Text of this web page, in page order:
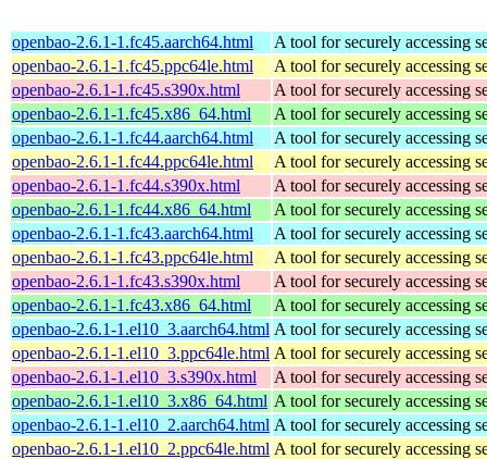
openbao-2.6.1-1.fc45.aarch64.html
A tool for securely accessing
openbao-2.6.1-1.fc45.ppc64le.html
A tool for securely accessing
openbao-2.6.1-1.fc45.s390x.html
A tool for securely accessing
openbao-2.6.1-1.fc45.x86_64.html
A tool for securely accessing
openbao-2.6.1-1.fc44.aarch64.html
A tool for securely accessing
openbao-2.6.1-1.fc44.ppc64le.html
A tool for securely accessing
openbao-2.6.1-1.fc44.s390x.html
A tool for securely accessing
openbao-2.6.1-1.fc44.x86_64.html
A tool for securely accessing
openbao-2.6.1-1.fc43.aarch64.html
A tool for securely accessing
openbao-2.6.1-1.fc43.ppc64le.html
A tool for securely accessing
openbao-2.6.1-1.fc43.s390x.html
A tool for securely accessing
openbao-2.6.1-1.fc43.x86_64.html
A tool for securely accessing
openbao-2.6.1-1.el10_3.aarch64.html A tool for securely accessing
openbao-2.6.1-1.el10_3.ppc64le.html A tool for securely accessing
openbao-2.6.1-1.el10_3.s390x.html
A tool for securely accessing
openbao-2.6.1-1.el10_3.x86_64.html A tool for securely accessing
openbao-2.6.1-1.el10_2.aarch64.html A tool for securely accessing
openbao-2.6.1-1.el10_2.ppc64le.html A tool for securely accessing